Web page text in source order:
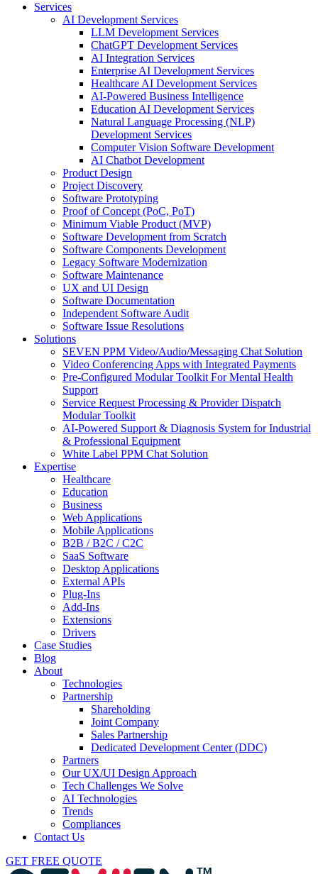
Services
AI Development Services
LLM Development Services
ChatGPT Development Services
AI Integration Services
Enterprise AI Development Services
Healthcare AI Development Services
AI-Powered Business Intelligence
Education AI Development Services
Natural Language Processing (NLP)
Development Services
Computer Vision Software Development
AI Chatbot Development
Product Design
Project Discovery
Software Prototyping
Proof of Concept (PoC, PoT)
Minimum Viable Product (MVP)
Software Development from Scratch
Software Components Development
Legacy Software Modernization
Software Maintenance
UX and UI Design
Software Documentation
Independent Software Audit
Software Issue Resolutions
Solutions
SEVEN PPM Video/Audio/Messaging Chat Solution
Video Conferencing Apps with Integrated Payments
Pre-Configured Modular Toolkit For Mental Health
Support
Service Request Processing & Provider Dispatch
Modular Toolkit
AI-Powered Support & Diagnosis System for Industrial
& Professional Equipment
White Label PPM Chat Solution
Expertise
Healthcare
Education
Business
Web Applications
Mobile Applications
B2B / B2C / C2C
SaaS Software
Desktop Applications
External APIs
Plug-Ins
Add-Ins
Extensions
Drivers
Case Studies
Blog
About
Technologies
Partnership
Shareholding
Joint Company
Sales Partnership
Dedicated Development Center (DDC)
Partners
Our UX/UI Design Approach
Tech Challenges We Solve
AI Technologies
Trends
Compliances
Contact Us
GET FREE QUOTE